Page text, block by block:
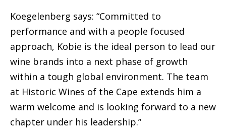
Koegelenberg says: “Committed to
performance and with a people focused
approach, Kobie is the ideal person to lead our
wine brands into a next phase of growth
within a tough global environment. The team
at Historic Wines of the Cape extends him a
warm welcome and is looking forward to a new
chapter under his leadership.”